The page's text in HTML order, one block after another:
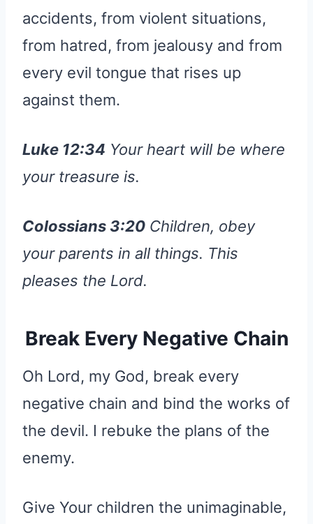
accidents, from violent situations,
from hatred, from jealousy and from
every evil tongue that rises up
against them.
Luke 12:34 Your heart will be where
your treasure is.
Colossians 3:20 Children, obey
your parents in all things. This
pleases the Lord.
Break Every Negative Chain
Oh Lord, my God, break every
negative chain and bind the works of
the devil. I rebuke the plans of the
enemy.
Give Your children the unimaginable,